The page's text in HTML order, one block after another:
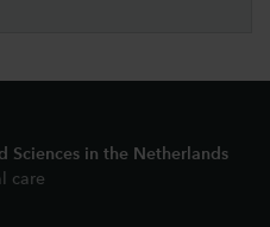
Sciences in the Netherlands
care